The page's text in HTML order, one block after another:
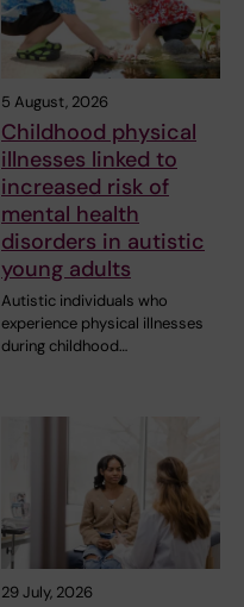
5 August, 2026
Childhood physical
illnesses linked to
increased risk of
mental health
disorders in autistic
young adults
Autistic individuals who
experience physical illnesses
during childhood…
29 July, 2026